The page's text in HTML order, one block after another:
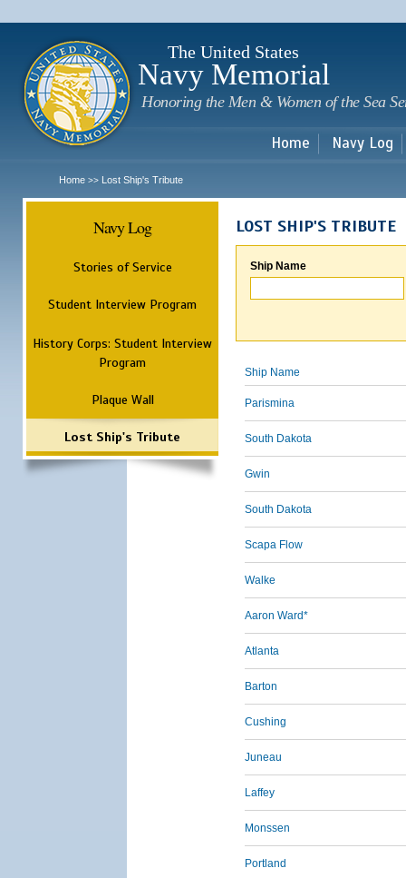
The United States
Navy Memorial
Honoring the Men & Women of the Sea
Home Navy Log
Home >> Lost Ship's Tribute
Navy Log
Stories of Service
Student Interview Program
History Corps: Student Interview
Program
Plaque Wall
Lost Ship's Tribute
LOST SHIP'S TRIBUTE
Ship Name
Ship Name
Parismina
South Dakota
Gwin
South Dakota
Scapa Flow
Walke
Aaron Ward*
Atlanta
Barton
Cushing
Juneau
Laffey
Monssen
Portland